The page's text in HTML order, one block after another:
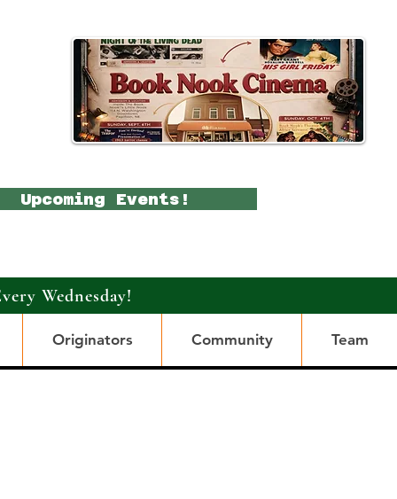
Upcoming Events!
Wednesday!
Originators Community Team